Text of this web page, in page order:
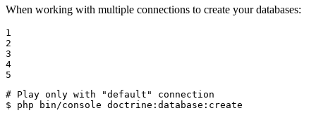
When working with multiple connections to create your databases:
1
2
3
4
5
# Play only with "default" connection
$ php bin/console doctrine:database:create